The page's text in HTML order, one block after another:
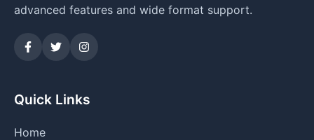
advanced features and wide format support.
Quick Links
Home